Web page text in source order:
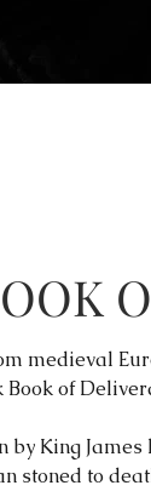
medieval
of
King
stoned to